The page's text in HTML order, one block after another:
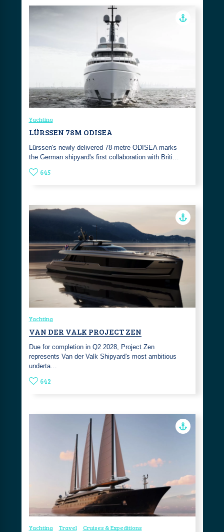
Yachting
LÜRSSEN 78M ODISEA
Lürssen's newly delivered 78-metre ODISEA marks
the German shipyard's first collaboration with Briti…
645
Yachting
VAN DER VALK PROJECT ZEN
Due for completion in Q2 2028, Project Zen
represents Van der Valk Shipyard's most ambitious
underta…
642
Yachting Travel Cruises & Expeditions